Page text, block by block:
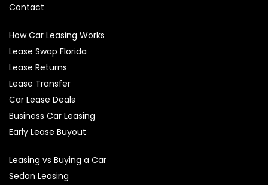
Contact
How Car Leasing Works
Lease Swap Florida
Lease Returns
Lease Transfer
Car Lease Deals
Business Car Leasing
Early Lease Buyout
Leasing vs Buying a Car
Sedan Leasing